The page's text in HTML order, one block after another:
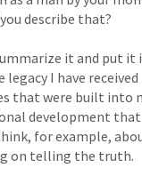
describe that?
it and put it
I have
that were built into
development that
for example,
on telling the truth.